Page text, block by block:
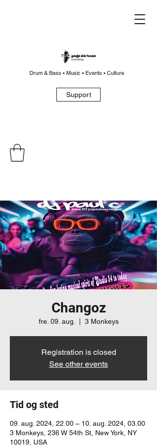
Drum & Bass • Music • Events • Culture
Support
Changoz
fre. 09. aug. 3 Monkeys
Registration is closed
See other events
Tid og sted
09. aug. 2024, 22.00 – 10. aug. 2024, 03.00
3 Monkeys, 236 W 54th St, New York, NY
10019, USA